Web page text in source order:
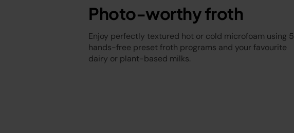
Photo-worthy froth
Enjoy perfectly textured hot or cold microfoam using 5
hands-free preset froth programs and your favourite
dairy or plant-based milks.